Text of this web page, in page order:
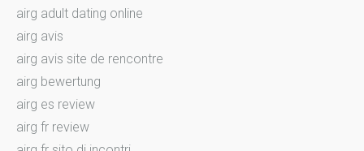
airg adult dating online
airg avis
airg avis site de rencontre
airg bewertung
airg es review
airg fr review